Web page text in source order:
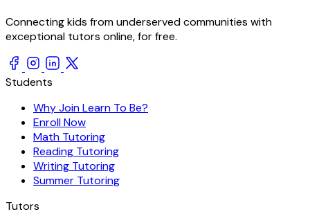
Connecting kids from underserved communities with
exceptional tutors online, for free.
Students
Why Join Learn To Be?
Enroll Now
Math Tutoring
Reading Tutoring
Writing Tutoring
Summer Tutoring
Tutors